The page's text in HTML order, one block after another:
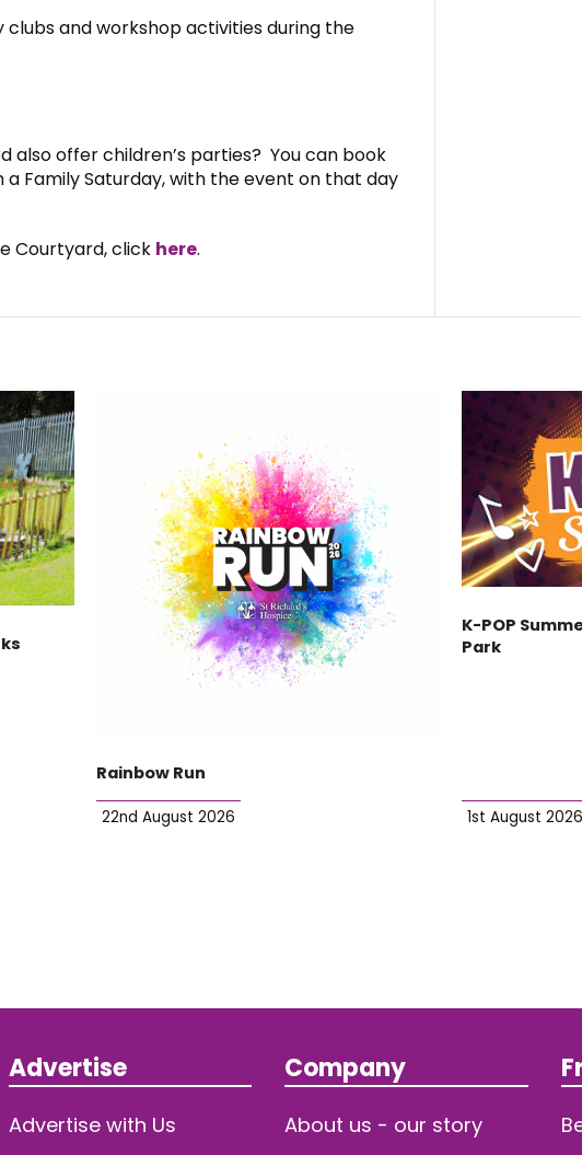
and workshop activities during the
also offer children’s parties? You can book
a Family Saturday, with the event on that day
Courtyard, click here.
Rainbow Run
22nd August 2026
K-POP
Park
1st August 2026
Advertise
Advertise with Us
Company
About us - our story